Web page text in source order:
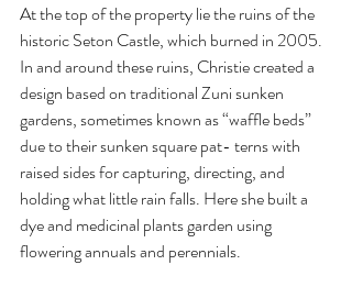
At the top of the property lie the ruins of the
historic Seton Castle, which burned in 2005.
In and around these ruins, Christie created a
design based on traditional Zuni sunken
gardens, sometimes known as “waffle beds”
due to their sunken square pat- terns with
raised sides for capturing, directing, and
holding what little rain falls. Here she built a
dye and medicinal plants garden using
flowering annuals and perennials.